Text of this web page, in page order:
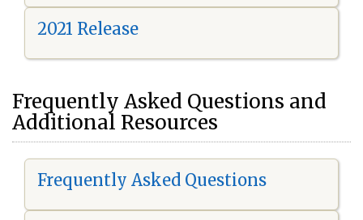
2021 Release
Frequently Asked Questions and
Additional Resources
Frequently Asked Questions